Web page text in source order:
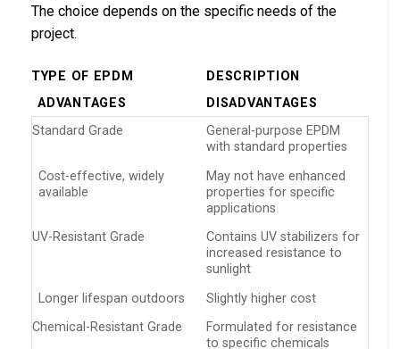
The choice depends on the specific needs of the
project.
TYPE OF EPDM
DESCRIPTION
ADVANTAGES
DISADVANTAGES
Standard Grade
General-purpose EPDM
with standard properties
Cost-effective, widely
available
May not have enhanced
properties for specific
applications
UV-Resistant Grade
Contains UV stabilizers for
increased resistance to
sunlight
Longer lifespan outdoors
Slightly higher cost
Chemical-Resistant Grade
Formulated for resistance
to specific chemicals